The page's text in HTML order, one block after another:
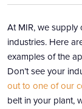
At MIR, we
industries. Here
examples of the
Don’t see your
out to one of our
belt in your plant,